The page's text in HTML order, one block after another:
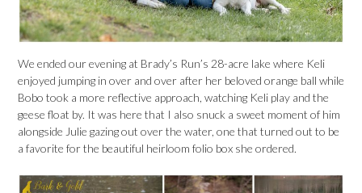
We ended our evening at Brady’s Run’s 28-acre lake where Keli
enjoyed jumping in over and over after her beloved orange ball while
Bobo took a more reflective approach, watching Keli play and the
geese float by. It was here that I also snuck a sweet moment of him
alongside Julie gazing out over the water, one that turned out to be
a favorite for the beautiful heirloom folio box she ordered.